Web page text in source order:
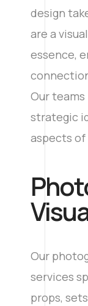
design
are a
essence,
Our
strategic
aspects of
Our
services
props,